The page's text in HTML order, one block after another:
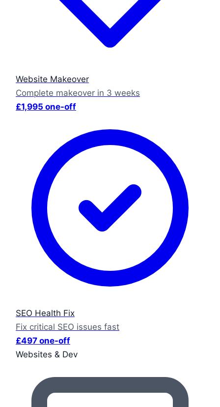
Website Makeover
Complete makeover in 3 weeks
£1,995 one-off
SEO Health Fix
Fix critical SEO issues fast
£497 one-off
Websites & Dev